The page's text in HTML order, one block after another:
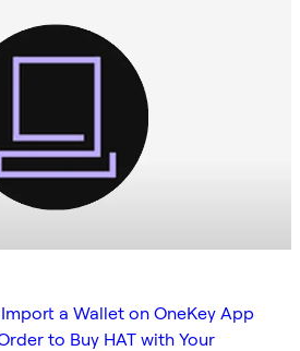
a Wallet on OneKey App
to Buy HAT with Your